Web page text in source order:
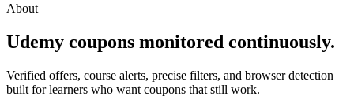
About
Udemy coupons monitored continuously.
Verified offers, course alerts, precise filters, and browser detection
built for learners who want coupons that still work.